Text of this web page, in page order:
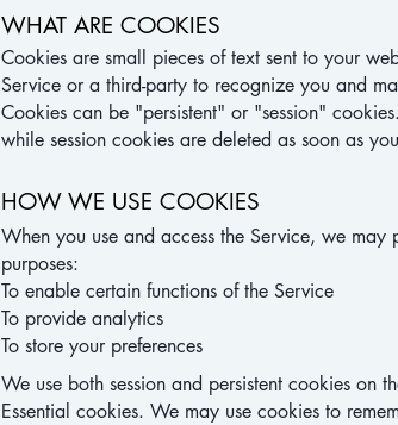
WHAT ARE COOKIES
Cookies are small pieces of text sent to your
Service or a third-party to recognize you and
Cookies can be "persistent" or "session"
while session cookies are deleted as soon as
HOW WE USE COOKIES
When you use and access the Service, we
purposes:
To enable certain functions of the Service
To provide analytics
To store your preferences
We use both session and persistent cookies on
Essential cookies. We may use cookies to